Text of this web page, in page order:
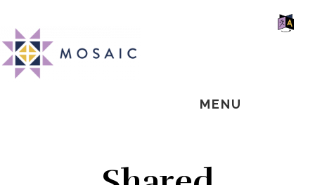
main
content
primary
sidebar
footer
MENU